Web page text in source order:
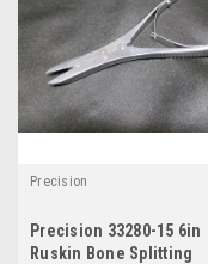
Precision
Precision 33280-15 6in
Ruskin Bone Splitting